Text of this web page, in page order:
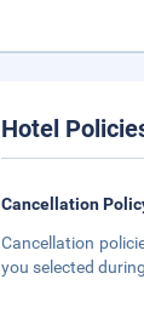
Hotel
Cancellation
Cancellation
you selected